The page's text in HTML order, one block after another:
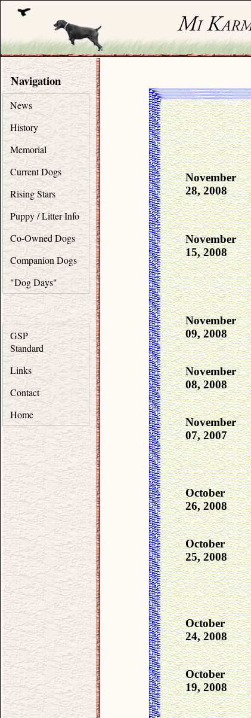
Navigation
News
History
Memorial
Current Dogs
Rising Stars
Puppy / Litter Info
Co-Owned Dogs
Companion Dogs
"Dog Days"
GSP
Standard
Links
Contact
Home
November
28, 2008
November
15, 2008
November
09, 2008
November
08, 2008
November
07, 2007
October
26, 2008
October
25, 2008
October
24, 2008
October
19, 2008